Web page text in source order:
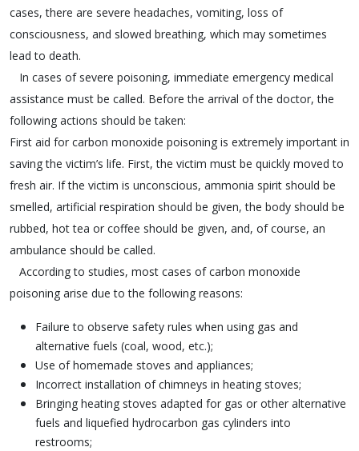
cases, there are severe headaches, vomiting, loss of
consciousness, and slowed breathing, which may sometimes
lead to death.
In cases of severe poisoning, immediate emergency medical
assistance must be called. Before the arrival of the doctor, the
following actions should be taken:
First aid for carbon monoxide poisoning is extremely important in
saving the victim’s life. First, the victim must be quickly moved to
fresh air. If the victim is unconscious, ammonia spirit should be
smelled, artificial respiration should be given, the body should be
rubbed, hot tea or coffee should be given, and, of course, an
ambulance should be called.
According to studies, most cases of carbon monoxide
poisoning arise due to the following reasons:
Failure to observe safety rules when using gas and
alternative fuels (coal, wood, etc.);
Use of homemade stoves and appliances;
Incorrect installation of chimneys in heating stoves;
Bringing heating stoves adapted for gas or other alternative
fuels and liquefied hydrocarbon gas cylinders into
restrooms;